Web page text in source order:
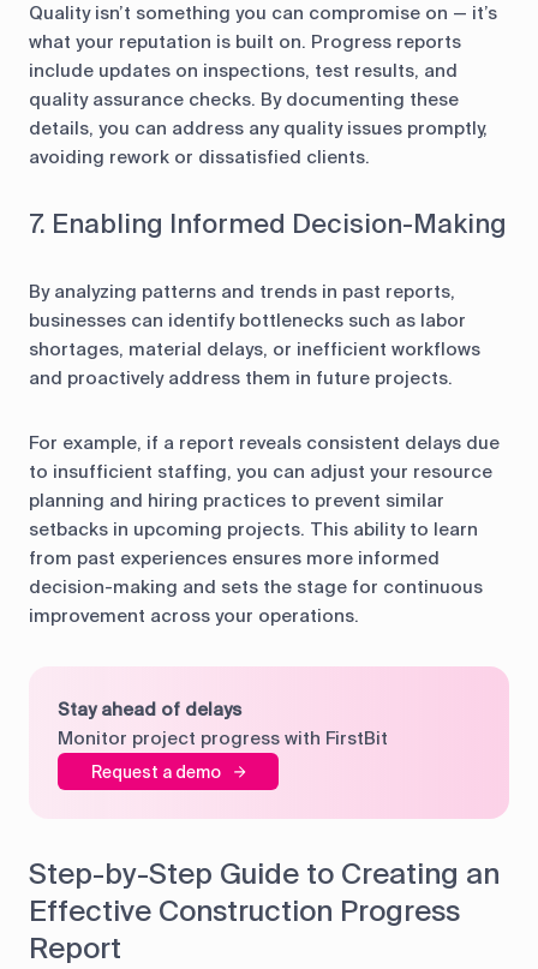
Quality isn’t something you can compromise on — it’s
what your reputation is built on. Progress reports
include updates on inspections, test results, and
quality assurance checks. By documenting these
details, you can address any quality issues promptly,
avoiding rework or dissatisfied clients.
7. Enabling Informed Decision-Making
By analyzing patterns and trends in past reports,
businesses can identify bottlenecks such as labor
shortages, material delays, or inefficient workflows
and proactively address them in future projects.
For example, if a report reveals consistent delays due
to insufficient staffing, you can adjust your resource
planning and hiring practices to prevent similar
setbacks in upcoming projects. This ability to learn
from past experiences ensures more informed
decision-making and sets the stage for continuous
improvement across your operations.
Stay ahead of delays
Monitor project progress with FirstBit
Request a demo
Step-by-Step Guide to Creating an
Effective Construction Progress
Report